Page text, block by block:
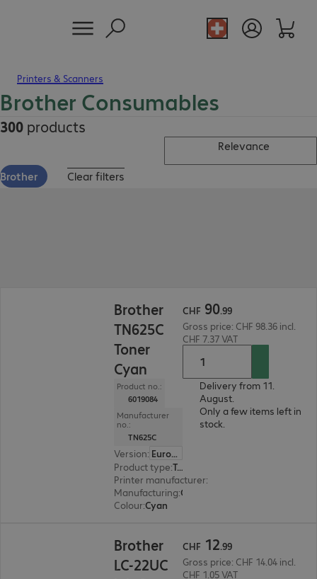
Printers & Scanners
Brother Consumables
300 products
Relevance
Brother Clear filters
Brother
TN625C
Toner
Cyan
Product no.:
6019084
Manufacturer
no.:
TN625C
Version:
Europe
Product type: Toner
Printer manufacturer:
Manufacturing:
Colour:Cyan
CHF 90.99
Gross price: CHF 98.36 incl.
CHF 7.37 VAT
Delivery from 11.
August.
Only a few items left in
stock.
Brother
LC-22UC
CHF 12.99
Gross price: CHF 14.04 incl.
CHF 1.05 VAT